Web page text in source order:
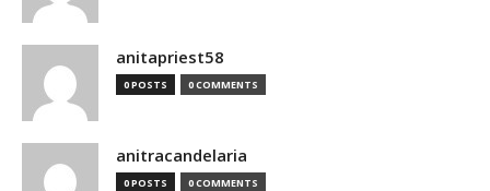
anitapriest58
0 POSTS 0 COMMENTS
anitracandelaria
0 POSTS 0 COMMENTS